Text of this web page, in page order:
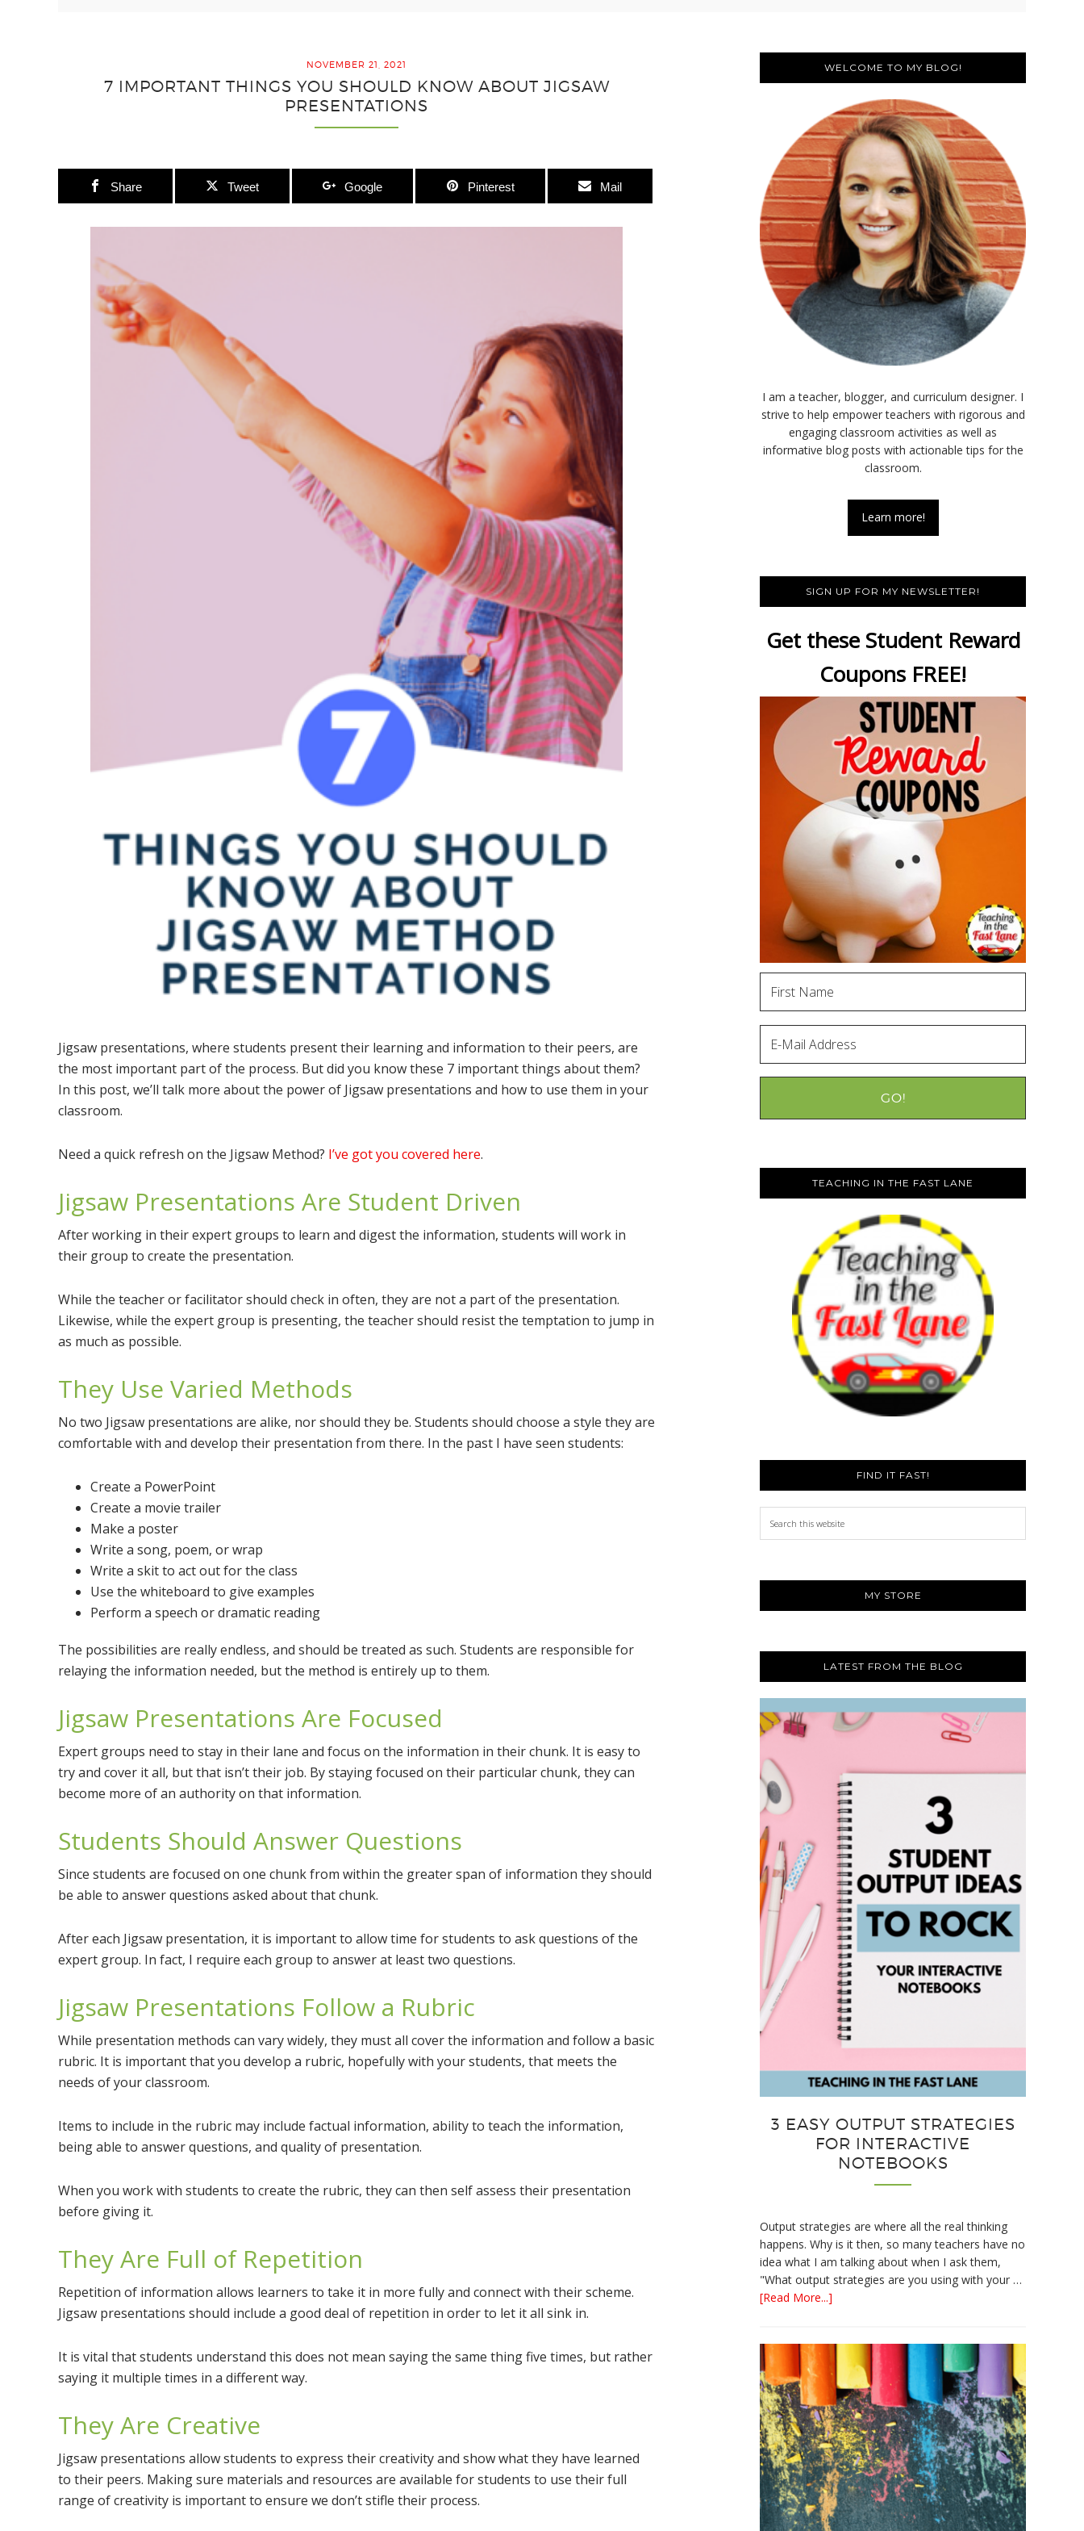
NOVEMBER 21, 2021
7 IMPORTANT THINGS YOU SHOULD KNOW ABOUT JIGSAW
PRESENTATIONS
Share Tweet Google Pinterest Mail
Jigsaw presentations, where students present their learning and information to their peers, are
the most important part of the process. But did you know these 7 important things about them?
In this post, we’ll talk more about the power of Jigsaw presentations and how to use them in your
classroom.
Need a quick refresh on the Jigsaw Method? I’ve got you covered here.
Jigsaw Presentations Are Student Driven
After working in their expert groups to learn and digest the information, students will work in
their group to create the presentation.
While the teacher or facilitator should check in often, they are not a part of the presentation.
Likewise, while the expert group is presenting, the teacher should resist the temptation to jump in
as much as possible.
They Use Varied Methods
No two Jigsaw presentations are alike, nor should they be. Students should choose a style they are
comfortable with and develop their presentation from there. In the past I have seen students:
Create a PowerPoint
Create a movie trailer
Make a poster
Write a song, poem, or wrap
Write a skit to act out for the class
Use the whiteboard to give examples
Perform a speech or dramatic reading
The possibilities are really endless, and should be treated as such. Students are responsible for
relaying the information needed, but the method is entirely up to them.
Jigsaw Presentations Are Focused
Expert groups need to stay in their lane and focus on the information in their chunk. It is easy to
try and cover it all, but that isn’t their job. By staying focused on their particular chunk, they can
become more of an authority on that information.
Students Should Answer Questions
Since students are focused on one chunk from within the greater span of information they should
be able to answer questions asked about that chunk.
After each Jigsaw presentation, it is important to allow time for students to ask questions of the
expert group. In fact, I require each group to answer at least two questions.
Jigsaw Presentations Follow a Rubric
While presentation methods can vary widely, they must all cover the information and follow a basic
rubric. It is important that you develop a rubric, hopefully with your students, that meets the
needs of your classroom.
Items to include in the rubric may include factual information, ability to teach the information,
being able to answer questions, and quality of presentation.
When you work with students to create the rubric, they can then self assess their presentation
before giving it.
They Are Full of Repetition
Repetition of information allows learners to take it in more fully and connect with their scheme.
Jigsaw presentations should include a good deal of repetition in order to let it all sink in.
It is vital that students understand this does not mean saying the same thing five times, but rather
saying it multiple times in a different way.
They Are Creative
Jigsaw presentations allow students to express their creativity and show what they have learned
to their peers. Making sure materials and resources are available for students to use their full
range of creativity is important to ensure we don’t stifle their process.
WELCOME TO MY BLOG!
I am a teacher, blogger, and curriculum designer. I
strive to help empower teachers with rigorous and
engaging classroom activities as well as
informative blog posts with actionable tips for the
classroom.
Learn more!
SIGN UP FOR MY NEWSLETTER!
Get these Student Reward
Coupons FREE!
TEACHING IN THE FAST LANE
FIND IT FAST!
this
MY STORE
LATEST FROM THE BLOG
3 EASY OUTPUT STRATEGIES
FOR INTERACTIVE
NOTEBOOKS
Output strategies are where all the real thinking
happens. Why is it then, so many teachers have no
idea what I am talking about when I ask them,
"What output strategies are you using with your …
[Read More...]
Strategies
for
Interactive
Notebooks